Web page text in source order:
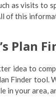
as visits to
of this
Plan
idea to
Finder tool.
in your area,